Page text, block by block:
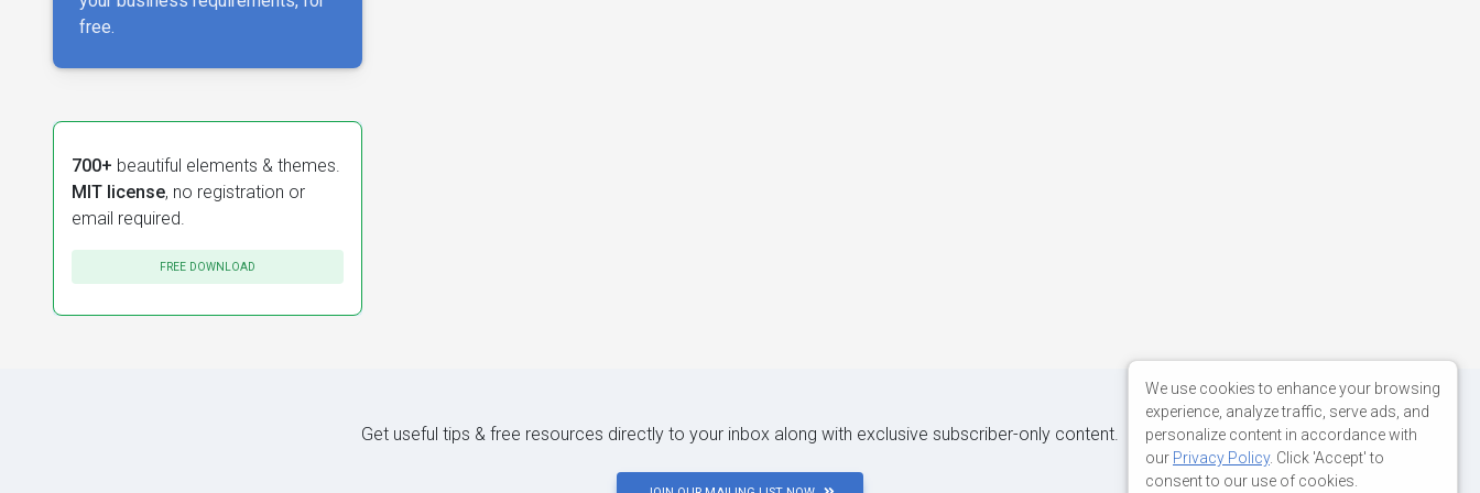
free.
700+ beautiful elements & themes.
MIT license, no registration or
email required.
FREE DOWNLOAD
Get useful tips & free resources directly to your inbox along with exclusive subscriber-only content.
We use cookies to enhance your browsing
experience, analyze traffic, serve ads, and
personalize content in accordance with
our Privacy Policy. Click 'Accept' to
consent to our use of cookies.